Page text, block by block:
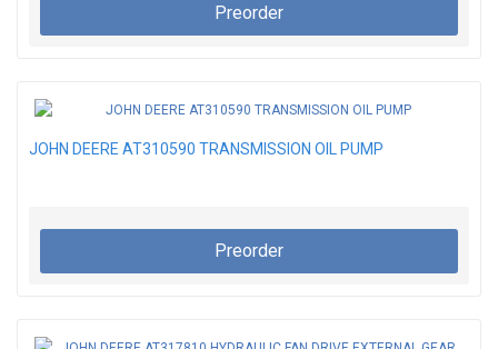
Preorder
JOHN DEERE AT310590 TRANSMISSION OIL PUMP
Preorder